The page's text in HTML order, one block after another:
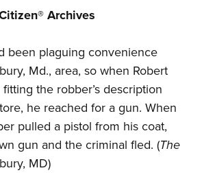
Programs
Sports Cooperative Program
Certificate
Archives
been plaguing convenience
Md., area, so when Robert
the robber’s description
he reached for a gun. When
pulled a pistol from his coat,
gun and the criminal fled. (The
MD)